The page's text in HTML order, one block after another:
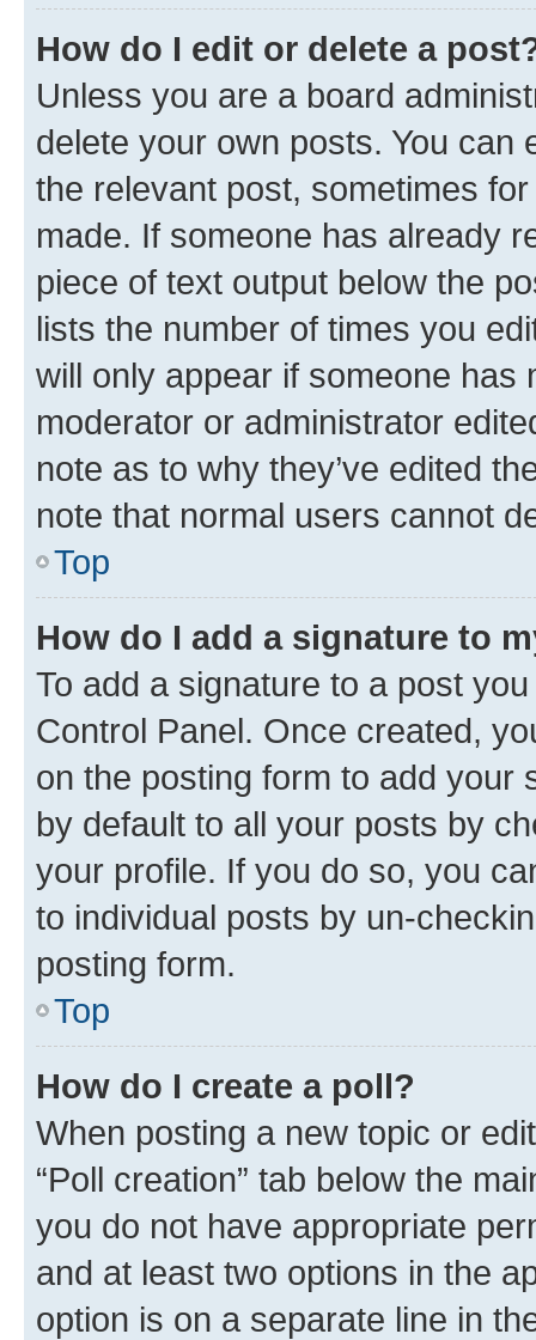
How do I edit or delete a
Unless you are a board
delete your own posts. You can
the relevant post, sometimes
made. If someone has already
piece of text output below the
lists the number of times you
will only appear if someone has
moderator or administrator
note as to why they’ve edited
note that normal users cannot
Top
How do I add a signature to
To add a signature to a post
Control Panel. Once created,
on the posting form to add your
by default to all your posts by
your profile. If you do so, you
to individual posts by un-
posting form.
Top
How do I create a poll?
When posting a new topic or
“Poll creation” tab below the
you do not have appropriate
and at least two options in the
option is on a separate line in